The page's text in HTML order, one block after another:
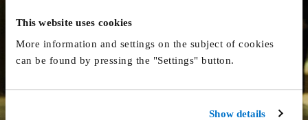
This website uses cookies
More information and settings on the subject of cookies
can be found by pressing the "Settings" button.
Show details